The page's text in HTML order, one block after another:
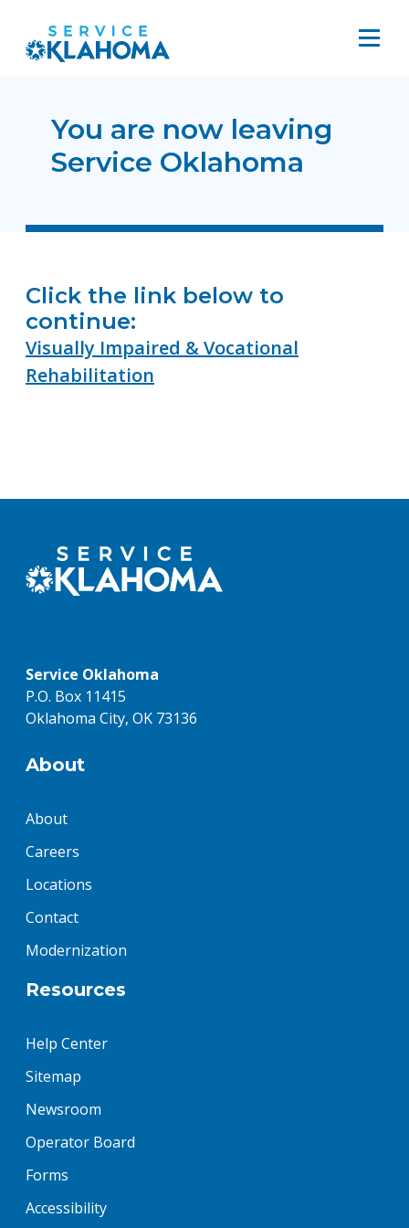
You are now leaving
Service Oklahoma
Click the link below to
continue:
Visually Impaired & Vocational
Rehabilitation
Service Oklahoma
P.O. Box 11415
Oklahoma City, OK 73136
About
About
Careers
Locations
Contact
Modernization
Resources
Help Center
Sitemap
Newsroom
Operator Board
Forms
Accessibility